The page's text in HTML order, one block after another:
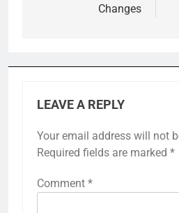
Changes
LEAVE A REPLY
Your email address will not
Required fields are marked *
Comment *